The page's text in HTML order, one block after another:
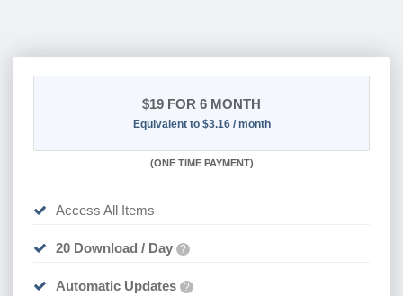
(ONE TIME PAYMENT)
20 Download / Day
Automatic Updates ?
Active for 6 Month